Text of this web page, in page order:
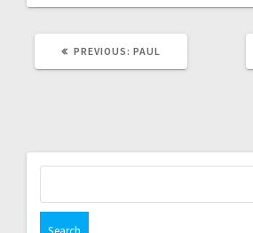
PREVIOUS: PREVIOUS
PAUL